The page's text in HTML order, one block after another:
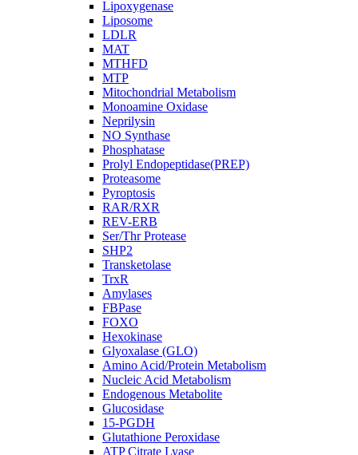
Lipoxygenase
Liposome
LDLR
MAT
MTHFD
MTP
Mitochondrial Metabolism
Monoamine Oxidase
Neprilysin
NO Synthase
Phosphatase
Prolyl Endopeptidase(PREP)
Proteasome
Pyroptosis
RAR/RXR
REV-ERB
Ser/Thr Protease
SHP2
Transketolase
TrxR
Amylases
FBPase
FOXO
Hexokinase
Glyoxalase (GLO)
Amino Acid/Protein Metabolism
Nucleic Acid Metabolism
Endogenous Metabolite
Glucosidase
15-PGDH
Glutathione Peroxidase
ATP Citrate Lyase